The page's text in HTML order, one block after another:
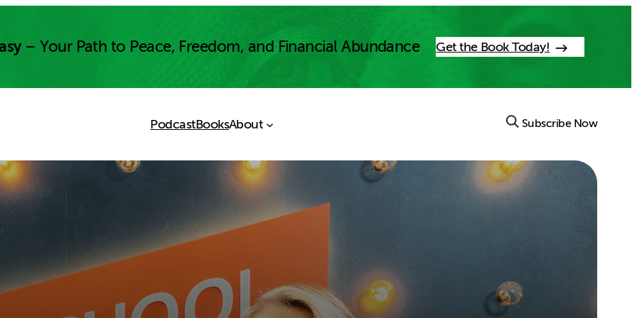
– Your Path to Peace, Freedom, and Financial Abundance Get the Book Today!
PodcastBooksAbout Subscribe Now